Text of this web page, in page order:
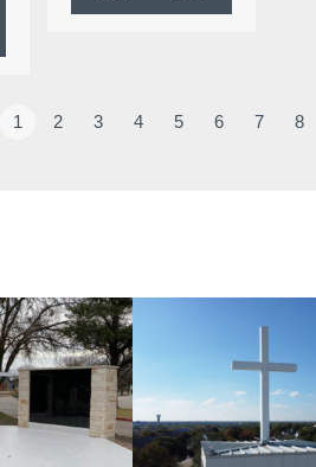
1 2 3 4 5 6 7 8